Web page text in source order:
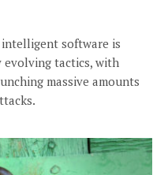
software is
evolving tactics, with
massive amounts